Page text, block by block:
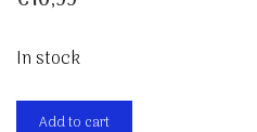
In stock
Parties
Add to cart